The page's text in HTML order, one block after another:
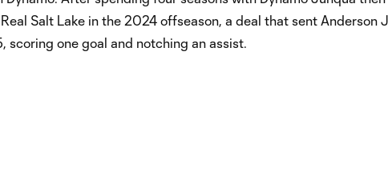
Salt Lake in the 2024 offseason, a deal that sent Anderson
one goal and notching an assist.